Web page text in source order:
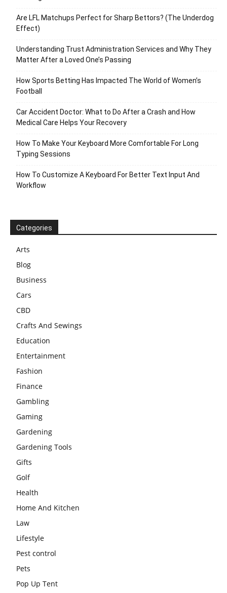
Are LFL Matchups Perfect for Sharp Bettors? (The Underdog
Effect)
Understanding Trust Administration Services and Why They
Matter After a Loved One’s Passing
How Sports Betting Has Impacted The World of Women’s
Football
Car Accident Doctor: What to Do After a Crash and How
Medical Care Helps Your Recovery
How To Make Your Keyboard More Comfortable For Long
Typing Sessions
How To Customize A Keyboard For Better Text Input And
Workflow
Categories
Arts
Blog
Business
Cars
CBD
Crafts And Sewings
Education
Entertainment
Fashion
Finance
Gambling
Gaming
Gardening
Gardening Tools
Gifts
Golf
Health
Home And Kitchen
Law
Lifestyle
Pest control
Pets
Pop Up Tent